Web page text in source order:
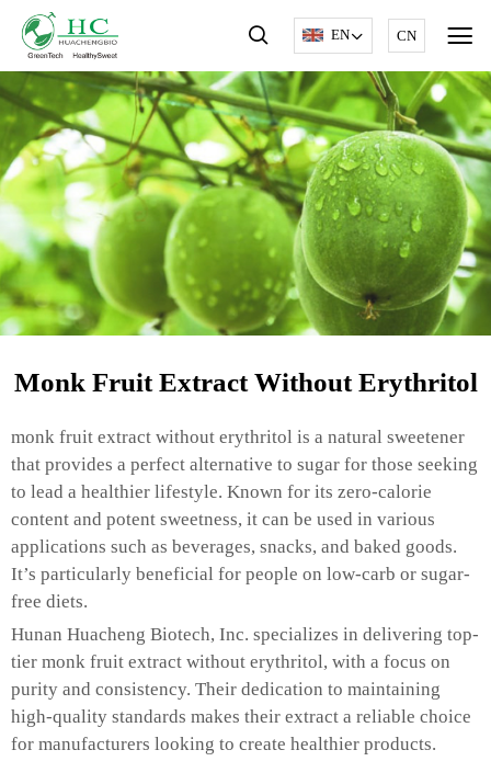
EN CN
Monk Fruit Extract Without Erythritol
monk fruit extract without erythritol is a natural sweetener
that provides a perfect alternative to sugar for those seeking
to lead a healthier lifestyle. Known for its zero-calorie
content and potent sweetness, it can be used in various
applications such as beverages, snacks, and baked goods.
It’s particularly beneficial for people on low-carb or sugar-
free diets.
Hunan Huacheng Biotech, Inc. specializes in delivering top-
tier monk fruit extract without erythritol, with a focus on
purity and consistency. Their dedication to maintaining
high-quality standards makes their extract a reliable choice
for manufacturers looking to create healthier products.